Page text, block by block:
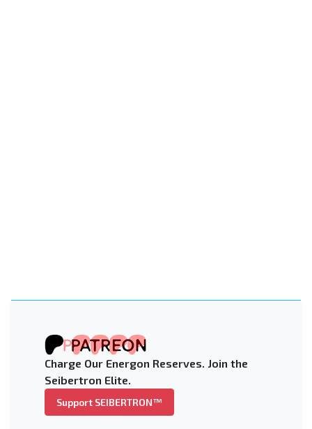
Charge Our Energon Reserves. Join the
Seibertron Elite.
Support SEIBERTRON™